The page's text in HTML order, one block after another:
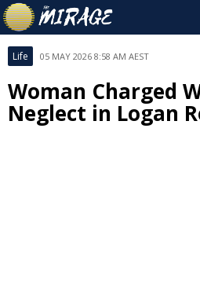
Life 05 MAY 2026 8:58 AM AEST
Woman Charged
Neglect in Logan